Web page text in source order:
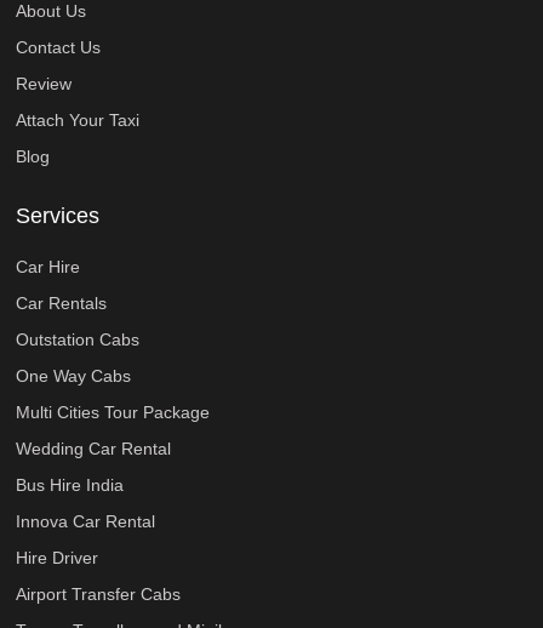
About Us
Contact Us
Review
Attach Your Taxi
Blog
Services
Car Hire
Car Rentals
Outstation Cabs
One Way Cabs
Multi Cities Tour Package
Wedding Car Rental
Bus Hire India
Innova Car Rental
Hire Driver
Airport Transfer Cabs